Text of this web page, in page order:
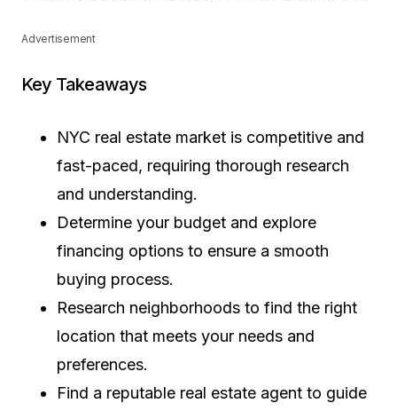
Advertisement
Key Takeaways
NYC real estate market is competitive and
fast-paced, requiring thorough research
and understanding.
Determine your budget and explore
financing options to ensure a smooth
buying process.
Research neighborhoods to find the right
location that meets your needs and
preferences.
Find a reputable real estate agent to guide